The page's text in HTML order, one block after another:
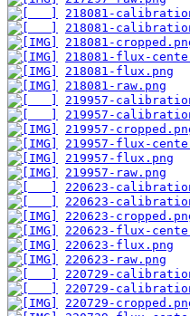
218081-
218081-
218081-
218081-flux-
218081-flux.png
218081-raw.png
219957-
219957-
219957-
219957-flux-
219957-flux.png
219957-raw.png
220623-
220623-
220623-
220623-flux-
220623-flux.png
220623-raw.png
220729-
220729-
220729-